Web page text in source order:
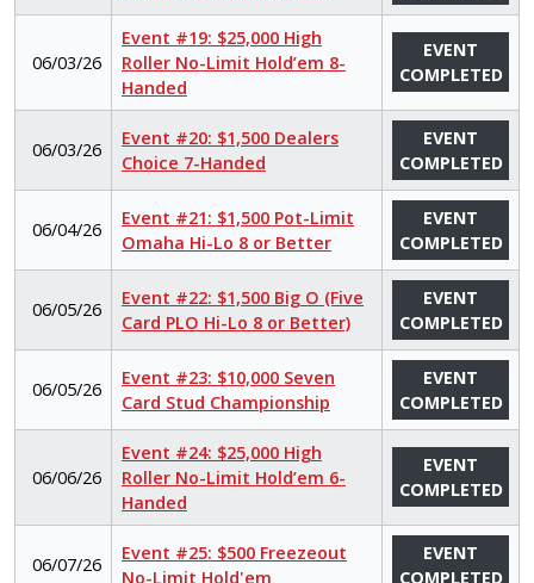
06/03/26
Event #19: $25,000 High
Roller No-Limit Hold’em 8-
Handed
EVENT
COMPLETED
06/03/26
Event #20: $1,500 Dealers
Choice 7-Handed
EVENT
COMPLETED
06/04/26
Event #21: $1,500 Pot-Limit
Omaha Hi-Lo 8 or Better
EVENT
COMPLETED
06/05/26
Event #22: $1,500 Big O (Five
Card PLO Hi-Lo 8 or Better)
EVENT
COMPLETED
06/05/26
Event #23: $10,000 Seven
Card Stud Championship
EVENT
COMPLETED
06/06/26
Event #24: $25,000 High
Roller No-Limit Hold’em 6-
Handed
EVENT
COMPLETED
06/07/26
Event #25: $500 Freezeout
No-Limit Hold'em
EVENT
COMPLETED